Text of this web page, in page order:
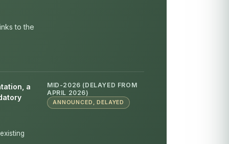
to the
a
MID-2026 (DELAYED FROM
APRIL 2026)
ANNOUNCED, DELAYED